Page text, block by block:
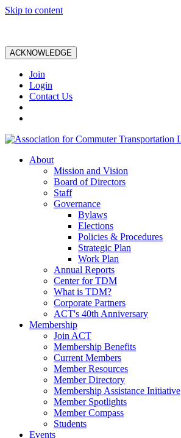
Skip to content
ACKNOWLEDGE
Join
Login
Contact Us
About
Mission and Vision
Board of Directors
Staff
Governance
Bylaws
Elections
Policies & Procedures
Strategic Plan
Work Plan
Annual Reports
Center for TDM
What is TDM?
Corporate Partners
ACT's 40th Anniversary
Membership
Join ACT
Membership Benefits
Current Members
Member Resources
Member Directory
Membership Assistance Initiative
Member Spotlights
Member Compass
Students
Events